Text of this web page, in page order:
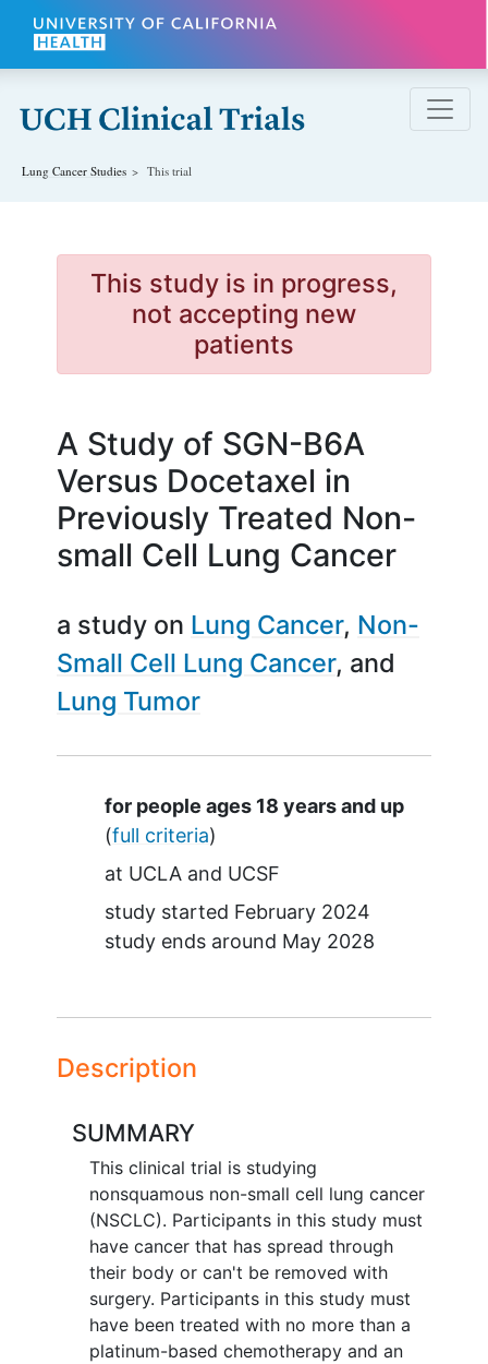
Skip to main content
Lung Cancer Studies This trial
This study is in progress,
not accepting new
patients
A Study of SGN-B6A
Versus Docetaxel in
Previously Treated Non-
small Cell Lung Cancer
a study on Lung Cancer Non-
Small Cell Lung Cancer
Lung Tumor
Summary
for people ages 18 years and up
(full criteria)
at UCLA
UCSF
study started February 2024
study ends around May 2028
Description
SUMMARY
This clinical trial is studying
nonsquamous non-small cell lung cancer
(NSCLC). Participants in this study must
have cancer that has spread through
their body or can't be removed with
surgery. Participants in this study must
have been treated with no more than a
platinum-based chemotherapy and an